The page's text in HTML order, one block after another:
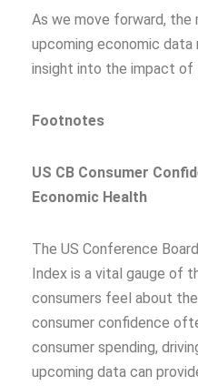
As we move forward, the
upcoming economic
insight into the impact
Footnotes
US CB Consumer
Economic Health
The US Conference
Index is a vital gauge of
consumers feel about
consumer confidence
consumer spending,
upcoming data can